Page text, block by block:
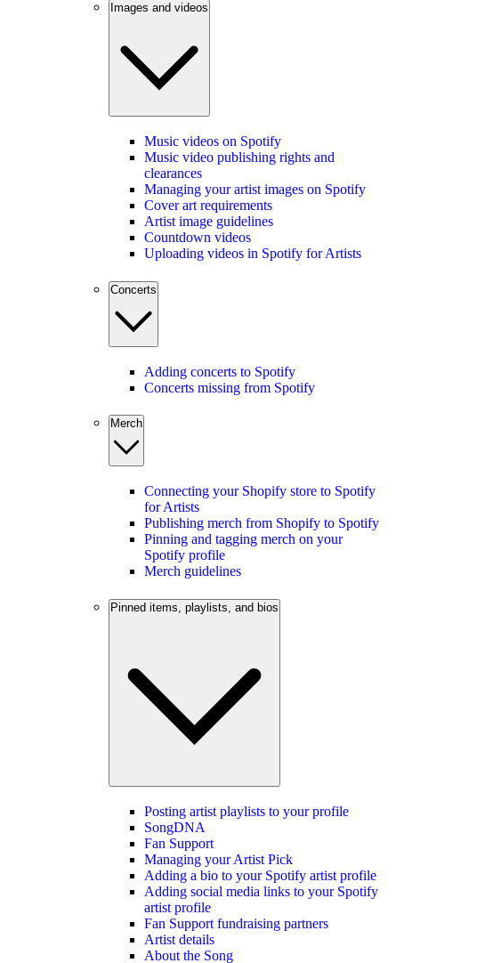
Images and videos
Music videos on Spotify
Music video publishing rights and
clearances
Managing your artist images on Spotify
Cover art requirements
Artist image guidelines
Countdown videos
Uploading videos in Spotify for Artists
Concerts
Adding concerts to Spotify
Concerts missing from Spotify
Merch
Connecting your Shopify store to Spotify
for Artists
Publishing merch from Shopify to Spotify
Pinning and tagging merch on your
Spotify profile
Merch guidelines
Pinned items, playlists, and bios
Posting artist playlists to your profile
SongDNA
Fan Support
Managing your Artist Pick
Adding a bio to your Spotify artist profile
Adding social media links to your Spotify
artist profile
Fan Support fundraising partners
Artist details
About the Song